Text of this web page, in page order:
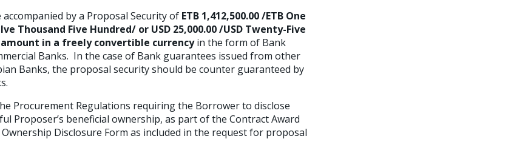
by a Proposal Security of ETB 1,412,500.00 /ETB One
Thousand Five Hundred/ or USD 25,000.00 /USD Twenty-Five
in a freely convertible currencyin the form of Bank
Banks. In the case of Bank guarantees issued from other
Banks, the proposal security should be counter guaranteed by
Procurement Regulations requiring the Borrower to disclose
Proposer’s beneficial ownership, as part of the Contract Award
Disclosure Form as included in the request for proposal